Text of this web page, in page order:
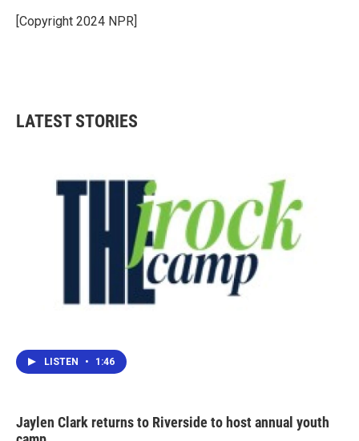
[Copyright 2024 NPR]
LATEST STORIES
LISTEN • 1:46
Jaylen Clark returns to Riverside to host annual youth